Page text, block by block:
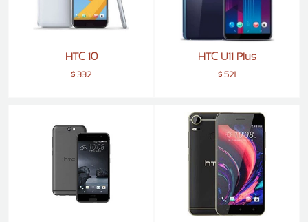
MICROSOFT
HTC 10
$ 332
HTC U11 Plus
$ 521